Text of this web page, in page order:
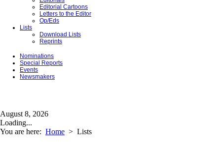
Editorial Cartoons
Letters to the Editor
Op/Eds
Lists
Download Lists
Reprints
Nominations
Special Reports
Events
Newsmakers
August 8, 2026
Loading...
You are here: Home > Lists